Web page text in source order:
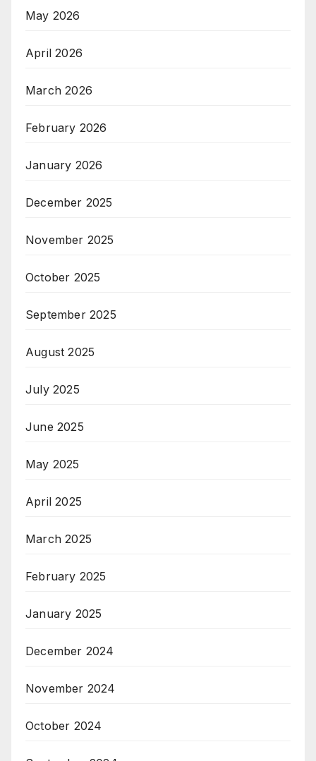
May 2026
April 2026
March 2026
February 2026
January 2026
December 2025
November 2025
October 2025
September 2025
August 2025
July 2025
June 2025
May 2025
April 2025
March 2025
February 2025
January 2025
December 2024
November 2024
October 2024